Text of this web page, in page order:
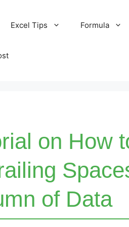
Excel Tips Formula
on How
of Data